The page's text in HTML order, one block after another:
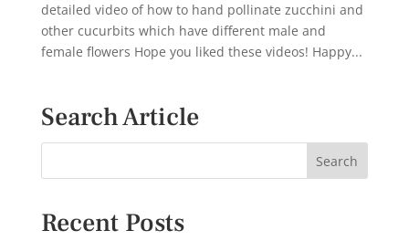
detailed video of how to hand pollinate zucchini and
other cucurbits which have different male and
female flowers Hope you liked these videos! Happy...
Search Article
Recent Posts